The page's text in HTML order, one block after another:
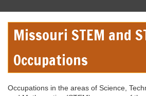
Missouri STEM and
Occupations
Occupations in the areas of Science,